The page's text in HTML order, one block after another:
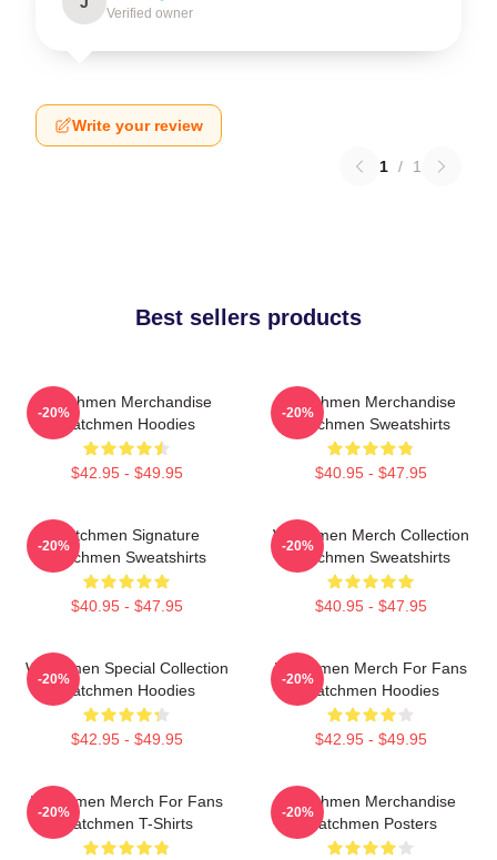
Verified owner
Write your review
1 / 1
Best sellers products
Watchmen Merchandise
Watchmen Hoodies
$42.95 - $49.95
-20%
Watchmen Merchandise
Watchmen Sweatshirts
$40.95 - $47.95
-20%
Watchmen Signature
Watchmen Sweatshirts
$40.95 - $47.95
-20%
Watchmen Merch Collection
Watchmen Sweatshirts
$40.95 - $47.95
-20%
Watchmen Special Collection
Watchmen Hoodies
$42.95 - $49.95
-20%
Watchmen Merch For Fans
Watchmen Hoodies
$42.95 - $49.95
-20%
Watchmen Merch For Fans
Watchmen T-Shirts
-20%
Watchmen Merchandise
Watchmen Posters
-20%